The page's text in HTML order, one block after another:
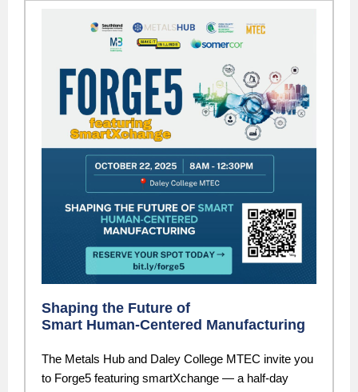
Shaping the Future of
Smart Human-Centered Manufacturing
The Metals Hub and Daley College MTEC invite you
to Forge5 featuring smartXchange — a half-day